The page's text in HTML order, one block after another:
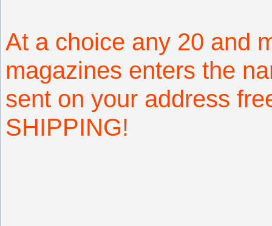
At a choice any 20 and
magazines enters the
sent on your address
SHIPPING!